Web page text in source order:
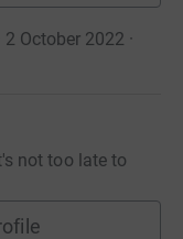
October 2022 ·
not too late to